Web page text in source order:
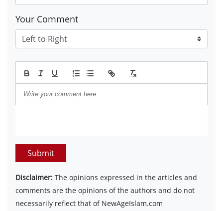
Your Comment
Submit
Disclaimer: The opinions expressed in the articles and
comments are the opinions of the authors and do not
necessarily reflect that of NewAgeIslam.com